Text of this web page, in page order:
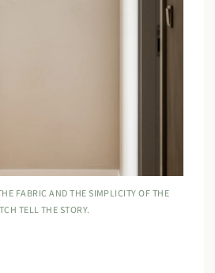
FABRIC AND THE SIMPLICITY OF THE
TELL THE STORY.